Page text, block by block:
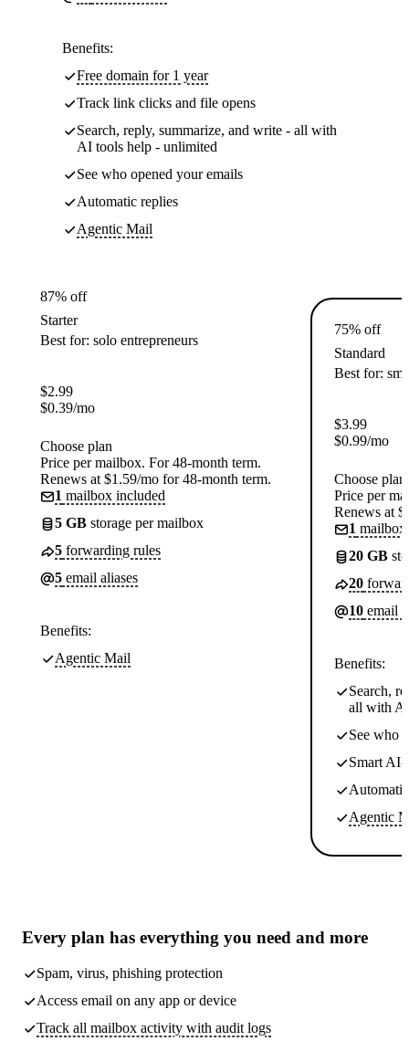
Benefits:
Free domain for 1 year
Track link clicks and file opens
Search, reply, summarize, and write - all with
AI tools help - unlimited
See who opened your emails
Automatic replies
Agentic Mail
87% off
Starter
Best for: solo entrepreneurs
$2.99
$0.39/mo
Choose plan
Price per mailbox. For 48-month term.
Renews at $1.59/mo for 48-month term.
1 mailbox included
5 GB storage per mailbox
5 forwarding rules
5 email aliases
Benefits:
Agentic Mail
75% off
Standard
Best for:
$3.99
$0.99/mo
Choose plan
Price per
Renews at
1
20 GB
20
10 email
Benefits:
Search,
all with
See who
Smart AI-
Agentic
Every plan has everything you need and more
Spam, virus, phishing protection
Access email on any app or device
Track all mailbox activity with audit logs